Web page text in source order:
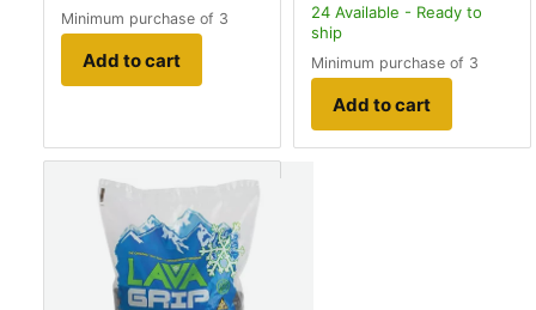
Minimum purchase of 3
Add to cart
24 Available - Ready to
ship
Minimum purchase of 3
Add to cart